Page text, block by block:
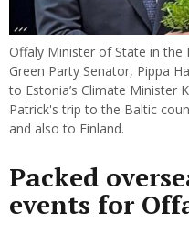
Offaly Minister of State in
Green Party Senator, Pippa
to Estonia’s Climate Minister
Patrick's trip to the Baltic
and also to Finland.
Packed
events for